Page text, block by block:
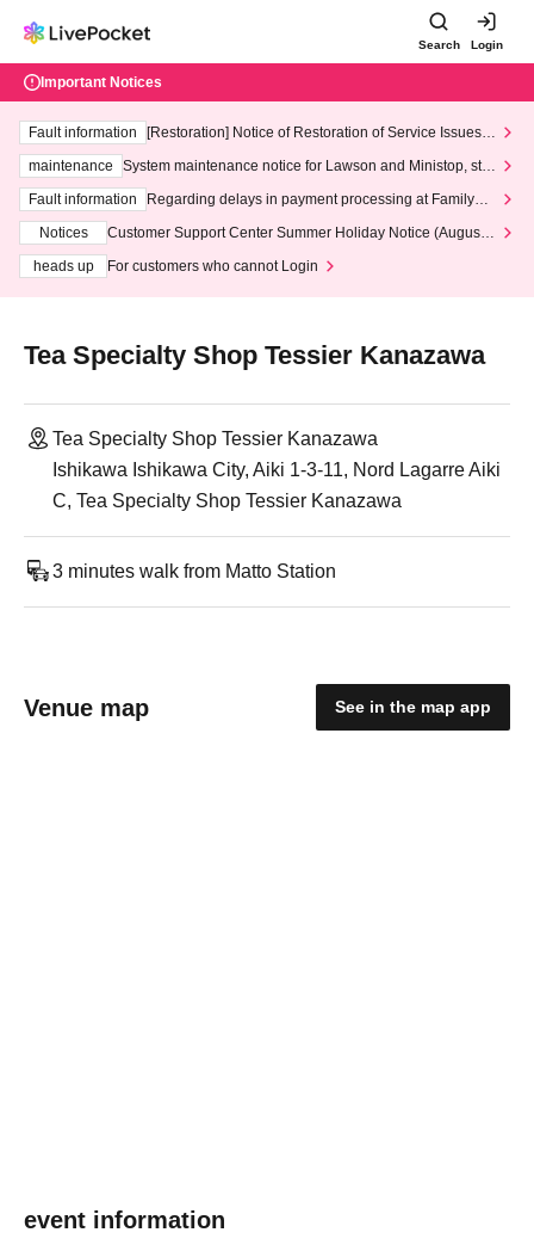
Search Login
Important Notices
Fault information
[Restoration] Notice of Restoration of Service Issues R
maintenance
System maintenance notice for Lawson and Ministop, star
ting at 3:00 AM on Wednesday (Wed)
Fault information
Regarding delays in payment processing at FamilyMa
Notices
Customer Support Center Summer Holiday Notice (August 1
heads up
For customers who cannot Login
Tea Specialty Shop Tessier Kanazawa
Tea Specialty Shop Tessier Kanazawa
Ishikawa Ishikawa City, Aiki 1-3-11, Nord Lagarre Aiki
C, Tea Specialty Shop Tessier Kanazawa
3 minutes walk from Matto Station
Venue map See in the map app
event information